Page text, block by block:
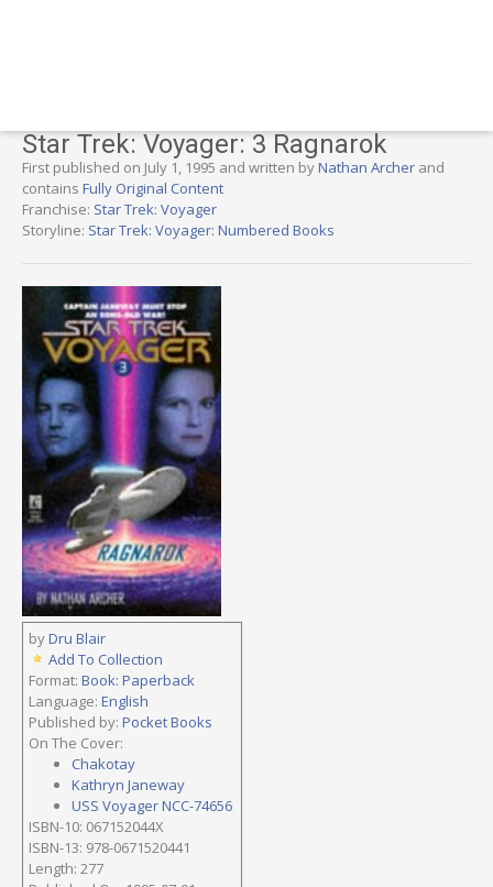
Star Trek: Voyager: 3 Ragnarok
First published on July 1, 1995 and written byNathan Archer and
contains Fully Original Content
Franchise: Star Trek: Voyager
Storyline: Star Trek: Voyager: Numbered Books
byDru Blair
Add To Collection
Format: Book: Paperback
Language: English
Published by: Pocket Books
On The Cover:
Chakotay
Kathryn Janeway
USS Voyager NCC-74656
ISBN-10: 067152044X
ISBN-13: 978-0671520441
Length: 277